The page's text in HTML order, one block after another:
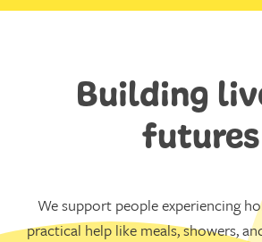
Building
futures
We support people experiencing
practical help like meals, showers,